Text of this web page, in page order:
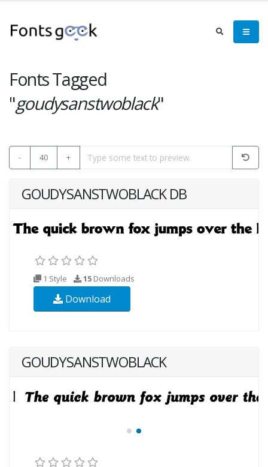
Fonts Tagged
"goudysanstwoblack"
- 40 +
GOUDYSANSTWOBLACK DB
1 Style 15 Downloads
Download
GOUDYSANSTWOBLACK